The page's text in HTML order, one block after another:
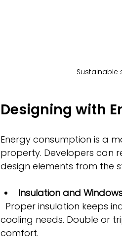
Sustainable
Designing with
Energy consumption is a
property. Developers can
design elements from the
Insulation and
cooling needs. Double or
comfort.